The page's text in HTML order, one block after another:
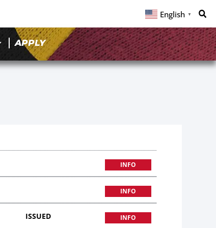
English ▼
APPLY
INFO
INFO
ISSUED INFO